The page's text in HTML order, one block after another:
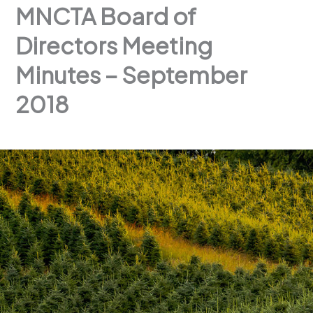
MNCTA Board of
Directors Meeting
Minutes – September
2018